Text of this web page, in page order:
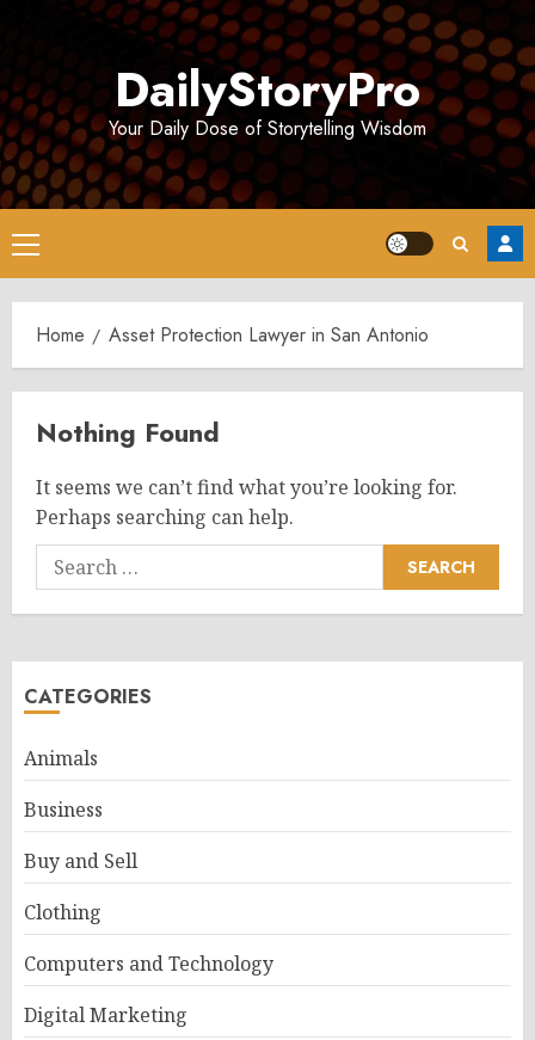
DailyStoryPro
Your Daily Dose of Storytelling Wisdom
Primary
Menu
Home Asset Protection Lawyer in San Antonio
Nothing Found
It seems we can’t find what you’re looking for.
Perhaps searching can help.
Search
for:
CATEGORIES
Animals
Business
Buy and Sell
Clothing
Computers and Technology
Digital Marketing